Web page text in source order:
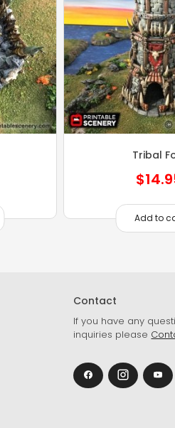
Tribal
$
Add to
Contact
If you have any
inquiries please